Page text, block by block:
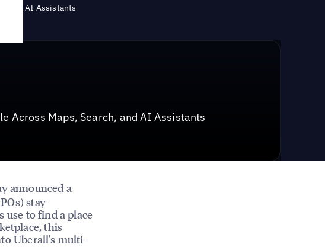
and AI Assistants
Across Maps, Search, and AI Assistants
announced a
stay
use to find a place
this
Uberall's multi-